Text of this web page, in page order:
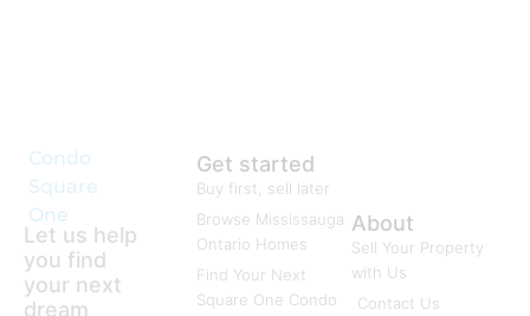
Condo
Square
One
Let us help
you find
your next
dream
Get started
Buy first, sell later
Browse Mississauga
Ontario Homes
Find Your Next
Square One Condo
About
Sell Your Property
with Us
Contact Us